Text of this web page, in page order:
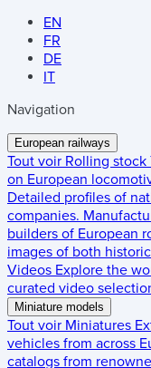
EN
FR
DE
IT
Navigation
European railways
Tout voir Rolling stock
on European
Detailed profiles of
companies.
builders of European
images of both
Videos Explore the
curated video
Miniature models
Tout voir Miniatures
vehicles from across
catalogs from